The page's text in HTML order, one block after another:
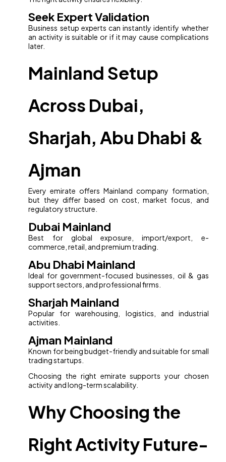
Seek Expert Validation
Business setup experts can instantly identify whether
an activity is suitable or if it may cause complications
later.
Mainland Setup
Across Dubai,
Sharjah, Abu Dhabi &
Ajman
Every emirate offers Mainland company formation,
but they differ based on cost, market focus, and
regulatory structure.
Dubai Mainland
Best for global exposure, import/export, e-
commerce, retail, and premium trading.
Abu Dhabi Mainland
Ideal for government-focused businesses, oil & gas
support sectors, and professional firms.
Sharjah Mainland
Popular for warehousing, logistics, and industrial
activities.
Ajman Mainland
Known for being budget-friendly and suitable for small
trading startups.
Choosing the right emirate supports your chosen
activity and long-term scalability.
Why Choosing the
Right Activity Future-